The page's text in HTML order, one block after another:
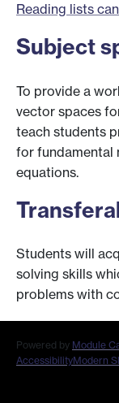
Reading lists
Subject
To provide a
vector spaces
teach students
for fundamental
equations.
Students will
solving skills
problems with
Powered by Module
AccessibilityModern